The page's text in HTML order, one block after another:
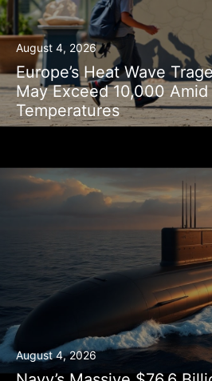
August 4, 2026
Europe’s Heat Wave
May Exceed 10,000
Temperatures
August 4, 2026